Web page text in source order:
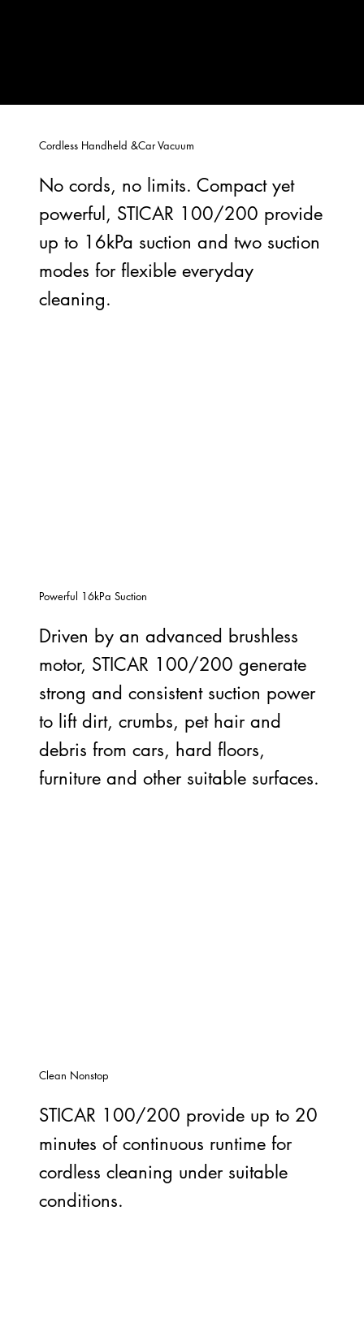
No cords, no limits. Compact yet
powerful, STICAR 100/200 provide
up to 16kPa suction and two suction
modes for flexible everyday
cleaning.
Cordless Handheld &Car Vacuum
Driven by an advanced brushless
motor, STICAR 100/200 generate
strong and consistent suction power
to lift dirt, crumbs, pet hair and
debris from cars, hard floors,
furniture and other suitable surfaces.
Powerful 16kPa Suction
STICAR 100/200 provide up to 20
minutes of continuous runtime for
cordless cleaning under suitable
conditions.
Clean Nonstop